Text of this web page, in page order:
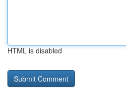
HTML is disabled